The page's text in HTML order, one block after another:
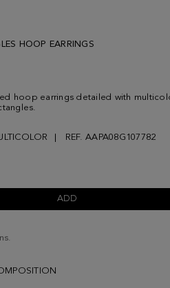
HOOP EARRINGS
hoop earrings detailed with
REF. AAPA08G107782
ADD